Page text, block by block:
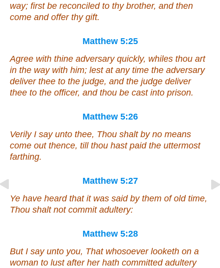
way; first be reconciled to thy brother, and then
come and offer thy gift.
Matthew 5:25
Agree with thine adversary quickly, whiles thou art
in the way with him; lest at any time the adversary
deliver thee to the judge, and the judge deliver
thee to the officer, and thou be cast into prison.
Matthew 5:26
Verily I say unto thee, Thou shalt by no means
come out thence, till thou hast paid the uttermost
farthing.
Matthew 5:27
Ye have heard that it was said by them of old time,
Thou shalt not commit adultery:
Matthew 5:28
But I say unto you, That whosoever looketh on a
woman to lust after her hath committed adultery